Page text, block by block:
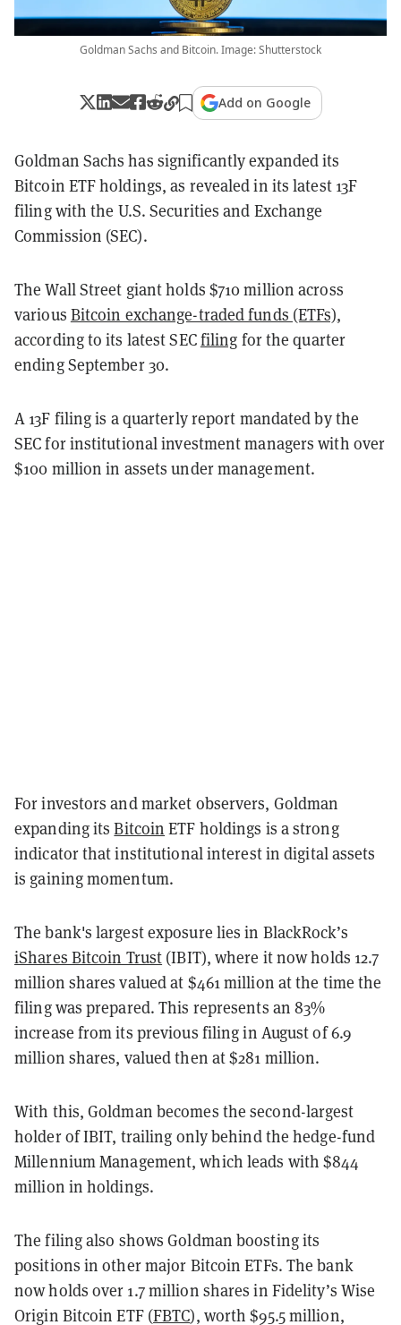
Goldman Sachs and Bitcoin. Image: Shutterstock
Add on Google
Goldman Sachs has significantly expanded its
Bitcoin ETF holdings, as revealed in its latest 13F
filing with the U.S. Securities and Exchange
Commission (SEC).
The Wall Street giant holds $710 million across
various Bitcoin exchange-traded funds (ETFs),
according to its latest SECfiling for the quarter
ending September 30.
A 13F filing is a quarterly report mandated by the
SEC for institutional investment managers with over
$100 million in assets under management.
For investors and market observers, Goldman
expanding itsBitcoin ETF holdings is a strong
indicator that institutional interest in digital assets
is gaining momentum.
The bank's largest exposure lies in BlackRock’s
iShares Bitcoin Trust (IBIT), where it now holds 12.7
million shares valued at $461 million at the time the
filing was prepared. This represents an 83%
increase from its previous filing in August of 6.9
million shares, valued then at $281 million.
With this, Goldman becomes the second-largest
holder of IBIT, trailing only behind the hedge-fund
Millennium Management, which leads with $844
million in holdings.
The filing also shows Goldman boosting its
positions in other major Bitcoin ETFs. The bank
now holds over 1.7 million shares in Fidelity’s Wise
Origin Bitcoin ETF (FBTC), worth $95.5 million,